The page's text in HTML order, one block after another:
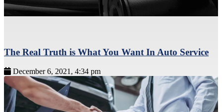
The Real Truth is What You Want In Auto Service
December 6, 2021, 4:34 pm